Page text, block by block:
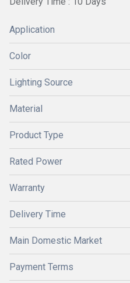
Application
Color
Lighting Source
Material
Product Type
Rated Power
Warranty
Delivery Time
Main Domestic Market
Payment Terms